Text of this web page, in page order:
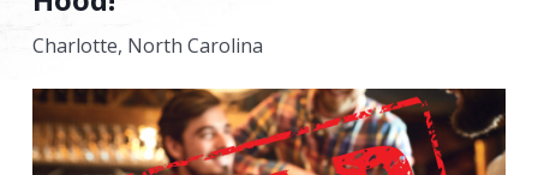
Charlotte, North Carolina